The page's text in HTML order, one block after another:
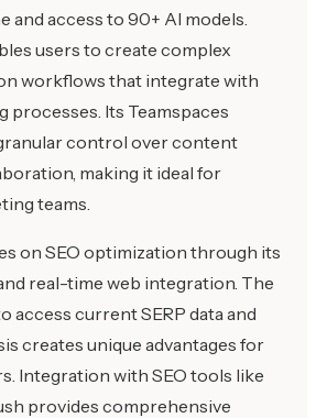
and access to 90+ AI models.
users to create complex
workflows that integrate with
processes. Its Teamspaces
control over content
making it ideal for
teams.
on SEO optimization through its
real-time web integration. The
access current SERP data and
creates unique advantages for
Integration with SEO tools like
provides comprehensive